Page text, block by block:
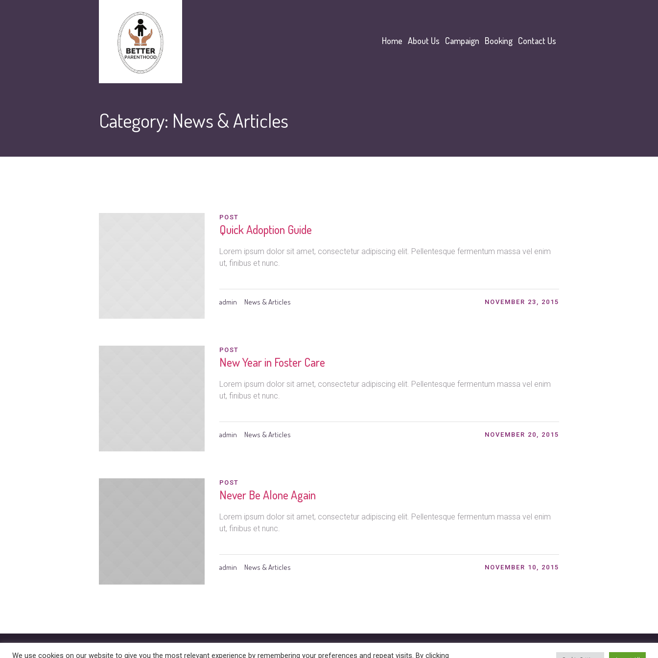
Home About Us Campaign Booking Contact Us
Category: News & Articles
POST
Quick Adoption Guide
Lorem ipsum dolor sit amet, consectetur adipiscing elit. Pellentesque fermentum massa vel enim
ut, finibus et nunc.
admin News & Articles NOVEMBER 23, 2015
POST
New Year in Foster Care
Lorem ipsum dolor sit amet, consectetur adipiscing elit. Pellentesque fermentum massa vel enim
ut, finibus et nunc.
admin News & Articles NOVEMBER 20, 2015
POST
Never Be Alone Again
Lorem ipsum dolor sit amet, consectetur adipiscing elit. Pellentesque fermentum massa vel enim
ut, finibus et nunc.
admin News & Articles NOVEMBER 10, 2015
Better Parenthood © 2022 | All Rights Reserved
We use cookies on our website to give you the most relevant experience by remembering your preferences and repeat visits. By clicking